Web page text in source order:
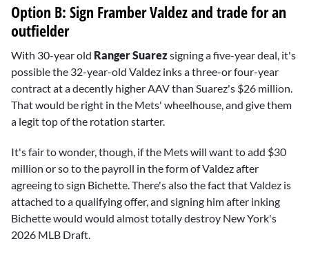
Option B: Sign Framber Valdez and trade for an
outfielder
With 30-year old Ranger Suarezsigning a five-year deal, it's
possible the 32-year-old Valdez inks a three-or four-year
contract at a decently higher AAV than Suarez's $26 million.
That would be right in the Mets' wheelhouse, and give them
a legit top of the rotation starter.
It's fair to wonder, though, if the Mets will want to add $30
million or so to the payroll in the form of Valdez after
agreeing to sign Bichette. There's also the fact that Valdez is
attached to a qualifying offer, and signing him after inking
Bichette would would almost totally destroy New York's
2026 MLB Draft.